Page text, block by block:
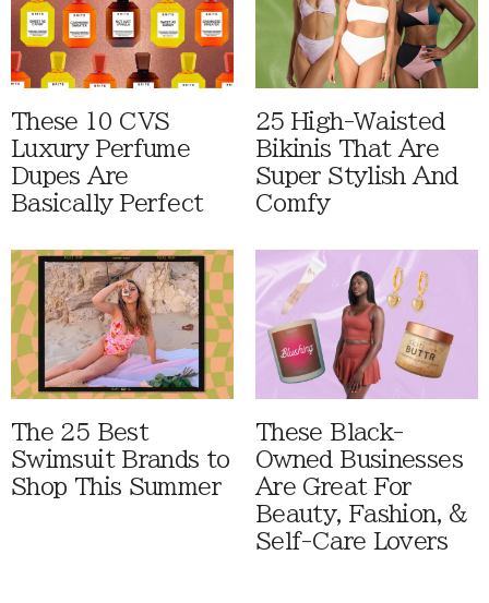
These 10 CVS
Luxury Perfume
Dupes Are
Basically Perfect
25 High-Waisted
Bikinis That Are
Super Stylish And
Comfy
The 25 Best
Swimsuit Brands to
Shop This Summer
These Black-
Owned Businesses
Are Great For
Beauty, Fashion, &
Self-Care Lovers